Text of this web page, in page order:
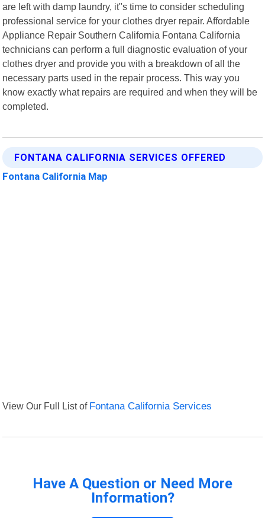
are left with damp laundry, it"s time to consider scheduling
professional service for your clothes dryer repair. Affordable
Appliance Repair Southern California Fontana California
technicians can perform a full diagnostic evaluation of your
clothes dryer and provide you with a breakdown of all the
necessary parts used in the repair process. This way you
know exactly what repairs are required and when they will be
completed.
FONTANA CALIFORNIA SERVICES OFFERED
Fontana California Map
View Our Full List of Fontana California Services
Have A Question or Need More
Information?